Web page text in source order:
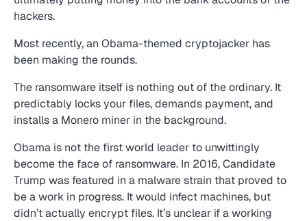
hackers.
Most recently, an Obama-themed cryptojacker has
been making the rounds.
The ransomware itself is nothing out of the ordinary. It
predictably locks your files, demands payment, and
installs a Monero miner in the background.
Obama is not the first world leader to unwittingly
become the face of ransomware. In 2016, Candidate
Trump was featured in a malware strain that proved to
be a work in progress. It would infect machines, but
didn’t actually encrypt files. It’s unclear if a working